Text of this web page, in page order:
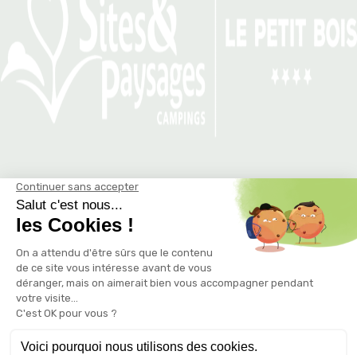
THE SNACK LA K’BANE…
THE FRIENDLY AND GOURMET
HUT
For the small hollows after a day at the beach, an
escapade on Ruoms and its surroundings, grant you
salads, sandwiches, …